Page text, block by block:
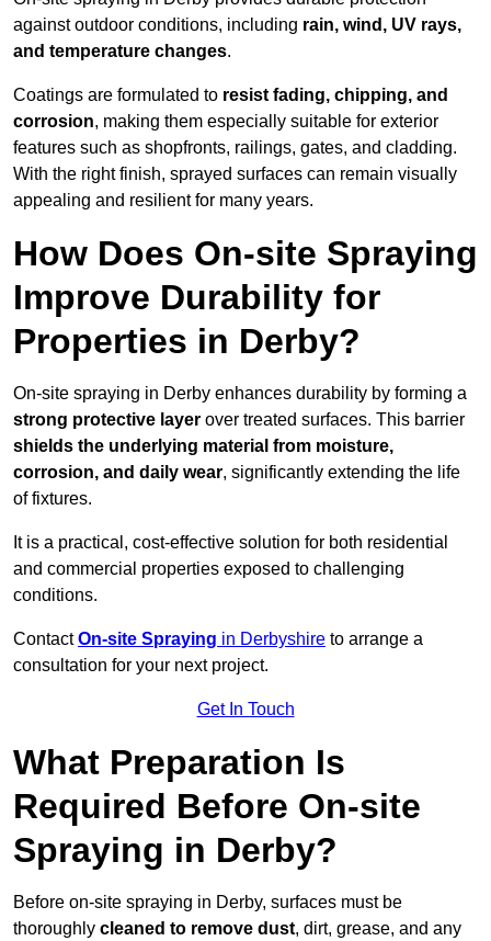
against outdoor conditions, including rain, wind, UV rays,
and temperature changes.
Coatings are formulated to resist fading, chipping, and
corrosion, making them especially suitable for exterior
features such as shopfronts, railings, gates, and cladding.
With the right finish, sprayed surfaces can remain visually
appealing and resilient for many years.
How Does On-site Spraying
Improve Durability for
Properties in Derby?
On-site spraying in Derby enhances durability by forming a
strong protective layer over treated surfaces. This barrier
shields the underlying material from moisture,
corrosion, and daily wear, significantly extending the life
of fixtures.
It is a practical, cost-effective solution for both residential
and commercial properties exposed to challenging
conditions.
ContactOn-site Spraying in Derbyshire to arrange a
consultation for your next project.
Get In Touch
What Preparation Is
Required Before On-site
Spraying in Derby?
Before on-site spraying in Derby, surfaces must be
thoroughly cleaned to remove dust, dirt, grease, and any